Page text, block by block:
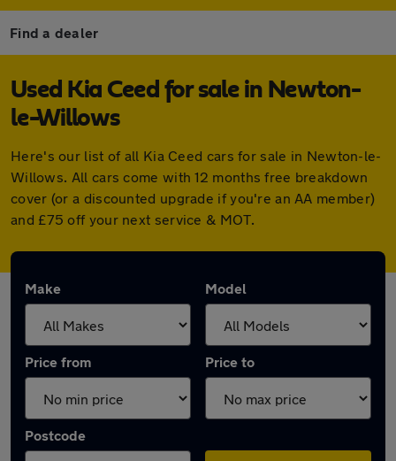
Find a dealer
Used Kia Ceed for sale in Newton-
le-Willows
Here's our list of all Kia Ceed cars for sale in Newton-le-
Willows. All cars come with 12 months free breakdown
cover (or a discounted upgrade if you're an AA member)
and £75 off your next service & MOT.
Make Model
Price from Price to
Postcode